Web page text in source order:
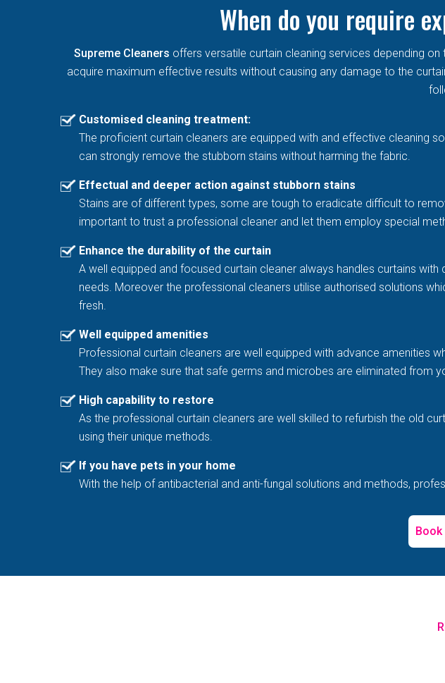
When do you require
Supreme Cleaners offers versatile curtain cleaning services depending
acquire maximum effective results without causing any damage to the
Customised cleaning treatment:
The proficient curtain cleaners are equipped with and effective cleaning
can strongly remove the stubborn stains without harming the fabric.
Effectual and deeper action against stubborn stains
Stains are of different types, some are tough to eradicate difficult to
important to trust a professional cleaner and let them employ special
Enhance the durability of the curtain
A well equipped and focused curtain cleaner always handles curtains
needs. Moreover the professional cleaners utilise authorised solutions
fresh.
Well equipped amenities
Professional curtain cleaners are well equipped with advance amenities
They also make sure that safe germs and microbes are eliminated from
High capability to restore
As the professional curtain cleaners are well skilled to refurbish the old
using their unique methods.
If you have pets in your home
With the help of antibacterial and anti-fungal solutions and methods,